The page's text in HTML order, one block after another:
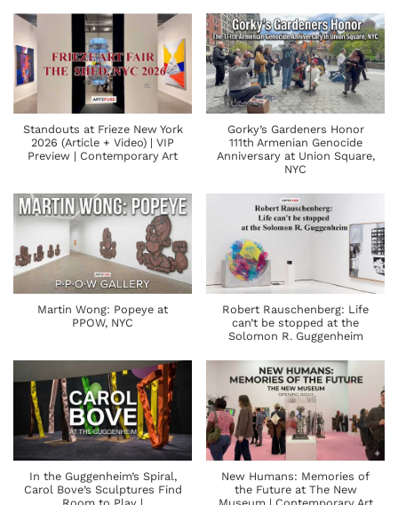
Standouts at Frieze New York
2026 (Article + Video) | VIP
Preview | Contemporary Art
Gorky’s Gardeners Honor
111th Armenian Genocide
Anniversary at Union Square,
NYC
Martin Wong: Popeye at
PPOW, NYC
Robert Rauschenberg: Life
can’t be stopped at the
Solomon R. Guggenheim
In the Guggenheim’s Spiral,
Carol Bove’s Sculptures Find
New Humans: Memories of
the Future at The New